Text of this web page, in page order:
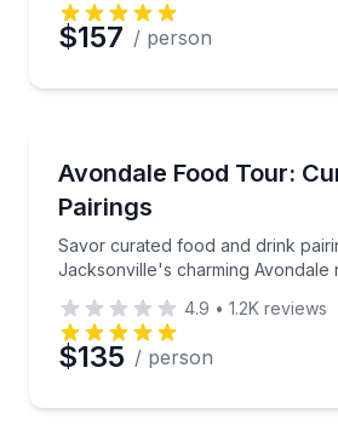
$157 / person
Avondale Food Tour:
Pairings
Savor curated food and drink
Jacksonville's charming Avondale
Savor curated food and
4.9 • 1.2K reviews
$135 / person